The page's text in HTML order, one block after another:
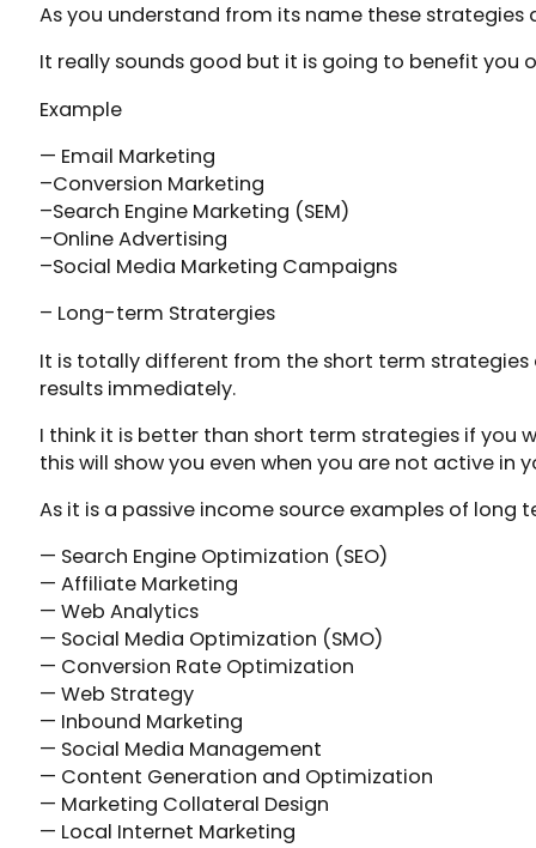
As you understand from its name these
It really sounds good but it is going to benefit you
Example
— Email Marketing
–Conversion Marketing
–Search Engine Marketing (SEM)
–Online Advertising
–Social Media Marketing Campaigns
– Long-term Stratergies
It is totally different from the short term strategies
results immediately.
I think it is better than short term strategies if you
this will show you even when you are not active in
As it is a passive income source examples of long
— Search Engine Optimization (SEO)
— Affiliate Marketing
— Web Analytics
— Social Media Optimization (SMO)
— Conversion Rate Optimization
— Web Strategy
— Inbound Marketing
— Social Media Management
— Content Generation and Optimization
— Marketing Collateral Design
— Local Internet Marketing